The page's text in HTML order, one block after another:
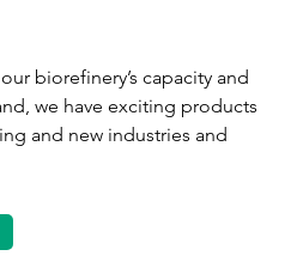
biorefinery’s capacity and
we have exciting products
and new industries and